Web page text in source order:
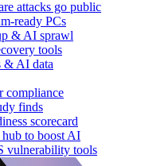
attacks go public
ready PCs
& AI sprawl
tools
& AI data
compliance
finds
scorecard
to boost AI
vulnerability tools